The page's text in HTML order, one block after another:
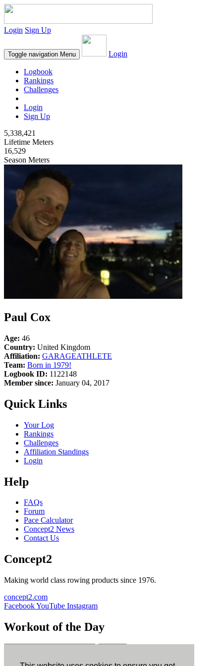
Login Sign Up
Toggle navigation Menu Login
Logbook
Rankings
Challenges
Login
Sign Up
5,338,421
Lifetime Meters
16,529
Season Meters
Paul Cox
Age: 46
Country: United Kingdom
Affiliation: GARAGEATHLETE
Team: Born in 1979!
Logbook ID: 1122148
Member since: January 04, 2017
Quick Links
Your Log
Rankings
Challenges
Affiliation Standings
Login
Help
FAQs
Forum
Pace Calculator
Concept2 News
Contact Us
Concept2
Making world class rowing products since 1976.
concept2.com
FacebookYouTube Instagram
Workout of the Day